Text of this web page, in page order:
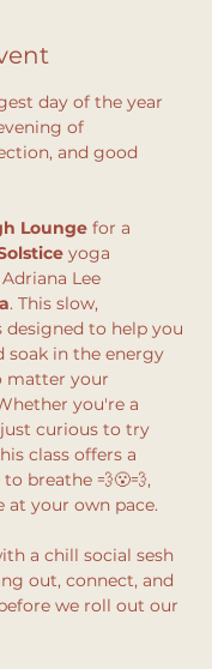
day of the year
of
and good
Lounge for a
yoga
Lee
. This slow,
to help you
soak in the energy
matter your
you're a
curious to try
class offers a
breathe 💨😮‍💨,
at your own pace.
a chill social sesh
out, connect, and
we roll out our